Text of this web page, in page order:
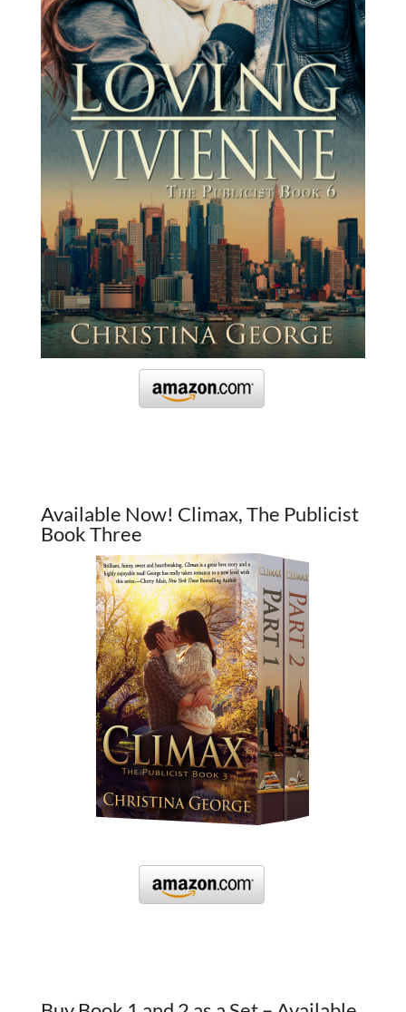
Available Now! Climax, The Publicist
Book Three